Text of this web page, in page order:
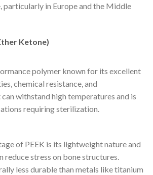
particularly in Europe and the Middle
Ketone)
polymer known for its excellent
chemical resistance, and
withstand high temperatures and is
requiring sterilization.
of PEEK is its lightweight nature and
reduce stress on bone structures.
less durable than metals like titanium